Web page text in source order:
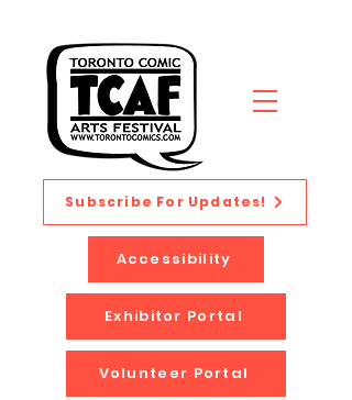
Subscribe For Updates!
Accessibility
Exhibitor Portal
Volunteer Portal